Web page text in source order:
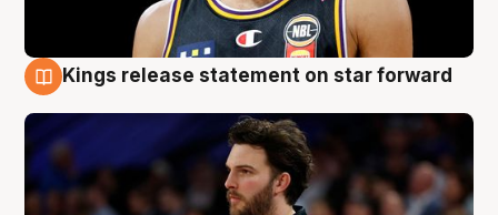
Kings release statement on star forward